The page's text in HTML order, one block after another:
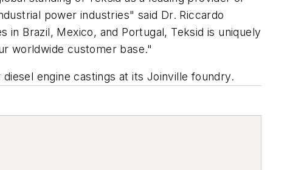
power industries" said Dr. Riccardo
in Brazil, Mexico, and Portugal, Teksid is uniquely
worldwide customer base."
engine castings at its Joinville foundry.